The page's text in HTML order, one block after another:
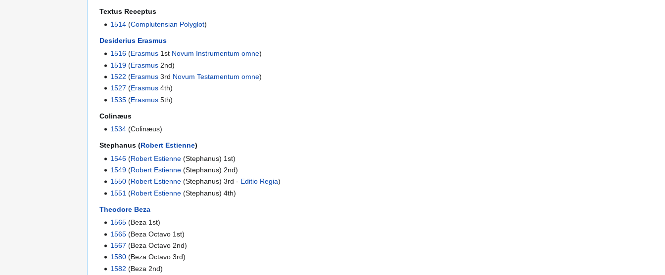
Textus Receptus
1514 (Complutensian Polyglot)
Desiderius Erasmus
1516 (Erasmus 1st Novum Instrumentum omne)
1519 (Erasmus 2nd)
1522 (Erasmus 3rd Novum Testamentum omne)
1527 (Erasmus 4th)
1535 (Erasmus 5th)
Colinæus
1534 (Colinæus)
Stephanus (Robert Estienne)
1546 (Robert Estienne (Stephanus) 1st)
1549 (Robert Estienne (Stephanus) 2nd)
1550 (Robert Estienne (Stephanus) 3rd - Editio Regia)
1551 (Robert Estienne (Stephanus) 4th)
Theodore Beza
1565 (Beza 1st)
1565 (Beza Octavo 1st)
1567 (Beza Octavo 2nd)
1580 (Beza Octavo 3rd)
1582 (Beza 2nd)